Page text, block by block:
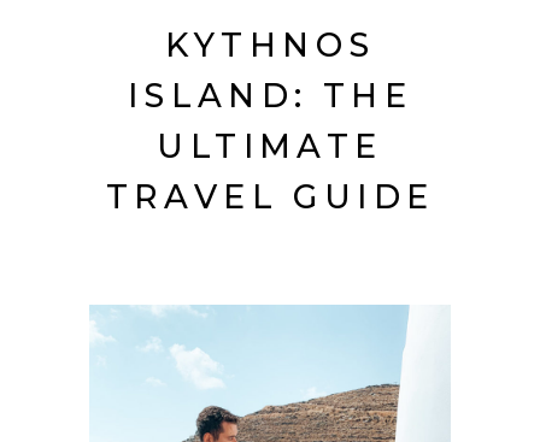
KYTHNOS
ISLAND: THE
ULTIMATE
TRAVEL GUIDE